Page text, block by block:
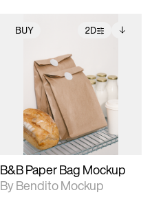
BUY 2D
2D scene with
photographic details.
Includes support for
extended scene
adjustments.
Includes additional
files when unlocked.
View Surface Info to
download files.
B&B Paper Bag Mockup
By Bendito Mockup